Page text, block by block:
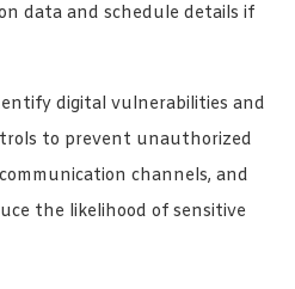
data and schedule details if
digital vulnerabilities and
to prevent unauthorized
channels, and
the likelihood of sensitive